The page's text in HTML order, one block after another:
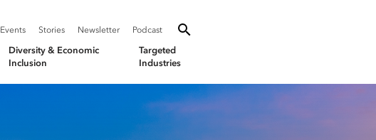
Events Stories Newsletter Podcast Toggle Search
Diversity & Economic
Inclusion
Targeted
Industries